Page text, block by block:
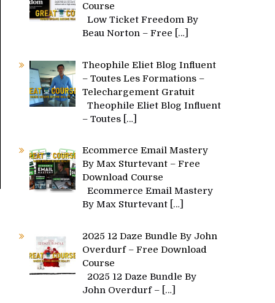
Course
Low Ticket Freedom By
Beau Norton – Free
[…]
Theophile Eliet Blog Influent
– Toutes Les Formations –
Telechargement Gratuit
Theophile Eliet Blog Influent
– Toutes […]
Ecommerce Email Mastery
By Max Sturtevant – Free
Download Course
Ecommerce Email Mastery
By Max Sturtevant […]
2025 12 Daze Bundle By John
Overdurf – Free Download
Course
2025 12 Daze Bundle By
John Overdurf – […]